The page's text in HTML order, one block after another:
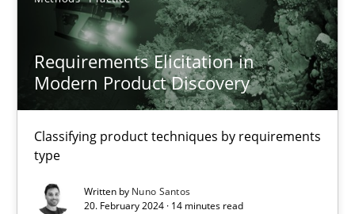
Requirements Elicitation in
Modern Product Discovery
Classifying product techniques by requirements
type
Written by Nuno Santos
20. February 2024 · 14 minutes read
SUGGEST MISSING TOPIC
Requirements Elicitation in Modern Product Discovery
Classifying product techniques by requirements type